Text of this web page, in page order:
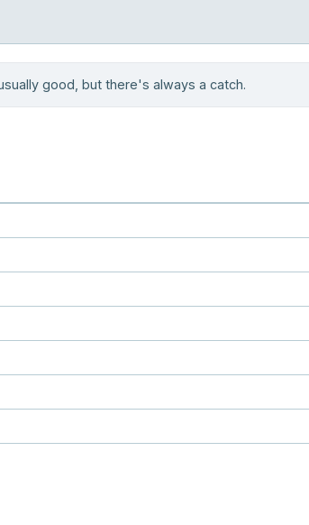
good, but there's always a catch.